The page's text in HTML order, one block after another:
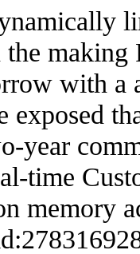
making
with a
exposed
year
time
memory